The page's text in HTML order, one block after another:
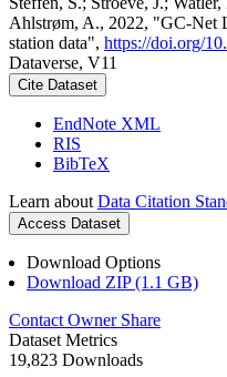
Ahlstrøm, A., 2022, "GC-Net
station data", https://doi.org/
Dataverse, V11
Cite Dataset
EndNote XML
RIS
BibTeX
Learn about Data Citation
Access Dataset
Download Options
Download ZIP (1.1 GB)
Contact Owner Share
Dataset Metrics
19,823 Downloads